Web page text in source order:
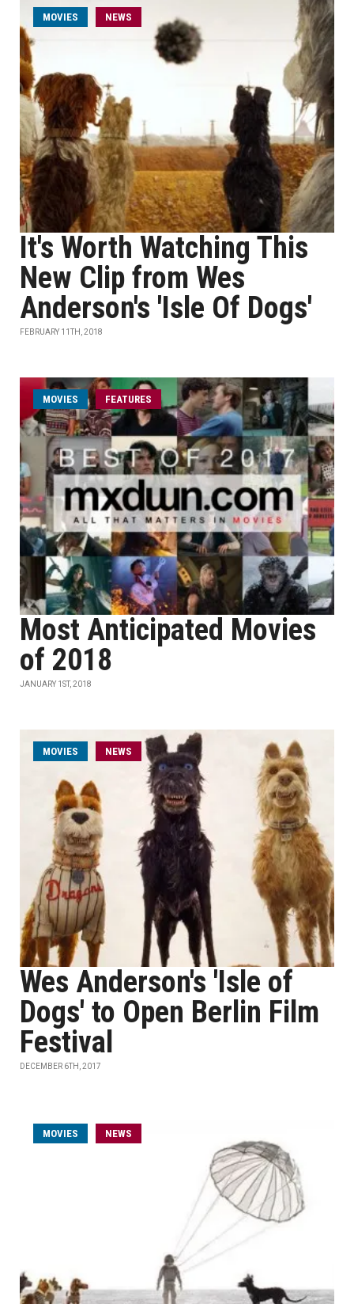
MOVIES NEWS
It's Worth Watching This
New Clip from Wes
Anderson's 'Isle Of Dogs'
FEBRUARY 11TH, 2018
MOVIES FEATURES
Most Anticipated Movies
of 2018
JANUARY 1ST, 2018
MOVIES NEWS
Wes Anderson's 'Isle of
Dogs' to Open Berlin Film
Festival
DECEMBER 6TH, 2017
MOVIES NEWS